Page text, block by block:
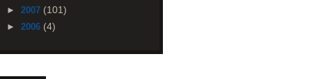
► 2007 (101)
► 2006 (4)